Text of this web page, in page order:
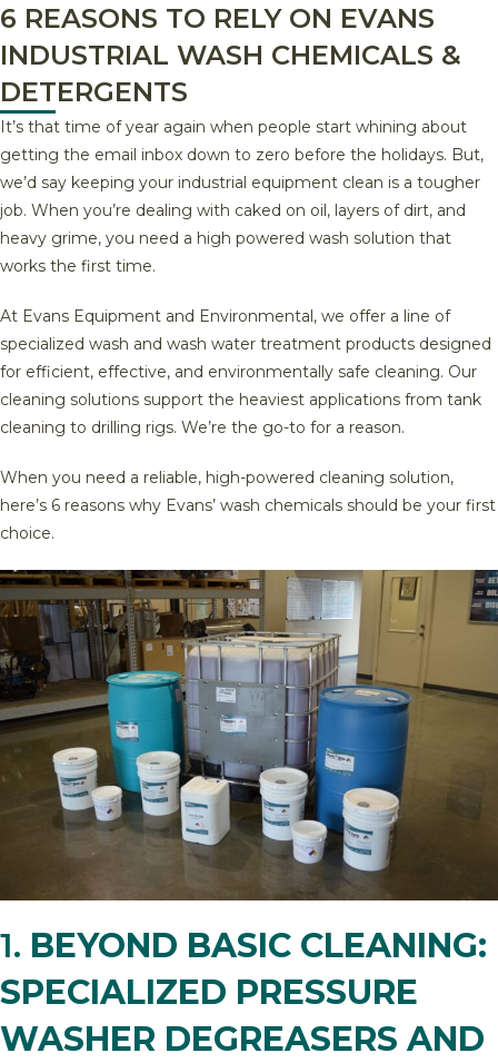
6 REASONS TO RELY ON EVANS
INDUSTRIAL WASH CHEMICALS &
DETERGENTS
It’s that time of year again when people start whining about
getting the email inbox down to zero before the holidays. But,
we’d say keeping your industrial equipment clean is a tougher
job. When you’re dealing with caked on oil, layers of dirt, and
heavy grime, you need a high powered wash solution that
works the first time.
At Evans Equipment and Environmental, we offer a line of
specialized wash and wash water treatment products designed
for efficient, effective, and environmentally safe cleaning. Our
cleaning solutions support the heaviest applications from tank
cleaning to drilling rigs. We’re the go-to for a reason.
When you need a reliable, high-powered cleaning solution,
here’s 6 reasons why Evans’ wash chemicals should be your first
choice.
1. BEYOND BASIC CLEANING:
SPECIALIZED PRESSURE
WASHER DEGREASERS AND